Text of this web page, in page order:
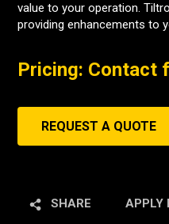
value to your operation.
providing enhancements to
Pricing: Contact
REQUEST A QUOTE
SHARE APPLY